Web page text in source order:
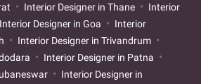
Interior Designer in Thane
Interior
Interior Designer in Goa
Interior
Interior Designer in Trivandrum
Interior Designer in Patna
Interior Designer in